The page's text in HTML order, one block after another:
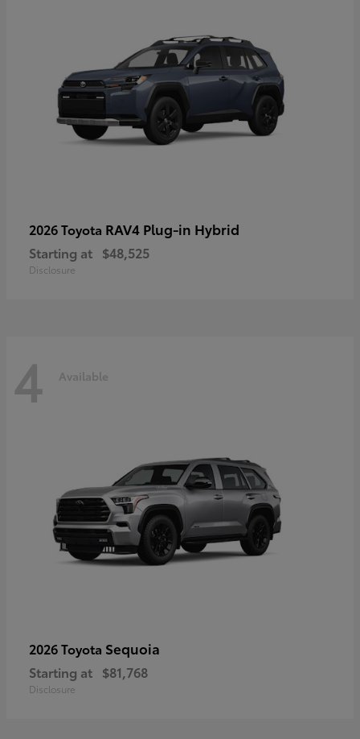
2026 Toyota RAV4 Plug-in Hybrid
Starting at $48,525
Disclosure
4 Available
2026 Toyota Sequoia
Starting at $81,768
Disclosure